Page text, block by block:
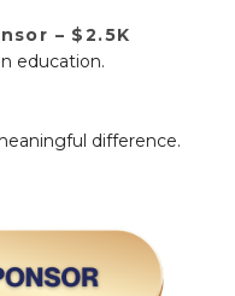
– $2.5K
education.
difference.